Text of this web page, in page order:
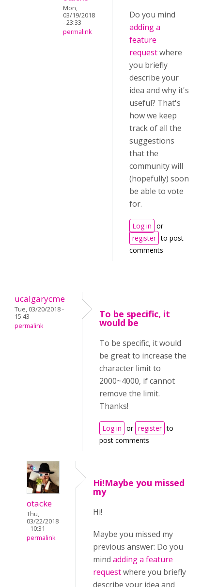
Mon,
03/19/2018
- 23:33
permalink
Do you mind
adding a
feature
requestwhere
you briefly
describe your
idea and why it's
useful? That's
how we keep
track of all the
suggestions
that the
community will
(hopefully) soon
be able to vote
for.
Log in or
register to post
comments
ucalgarycme
Tue, 03/20/2018 -
15:43
permalink
To be specific, it
would be
To be specific, it would
be great to increase the
character limit to
2000~4000, if cannot
remove the limit.
Thanks!
Log in or register to
post comments
otacke
Thu,
03/22/2018
- 10:31
permalink
Hi!Maybe you missed
my
Hi!
Maybe you missed my
previous answer: Do you
mind adding a feature
requestwhere you briefly
describe your idea and